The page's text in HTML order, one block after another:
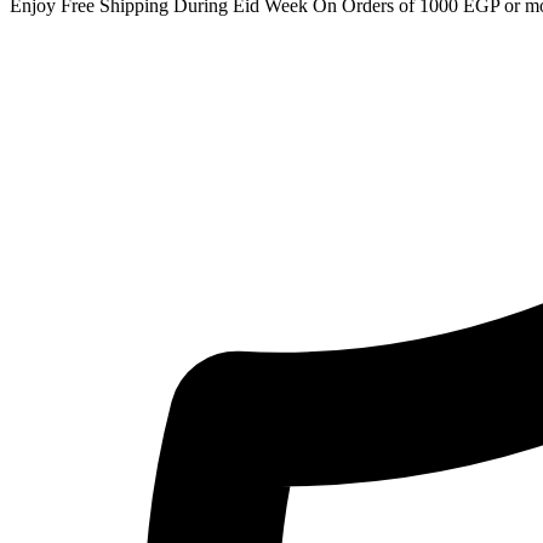
Enjoy Free Shipping During Eid Week On Orders of 1000 EGP or